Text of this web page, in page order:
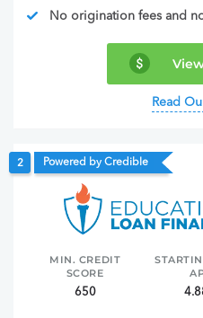
No origination fees and
Read
2 Powered by Credible
MIN. CREDIT
SCORE
650